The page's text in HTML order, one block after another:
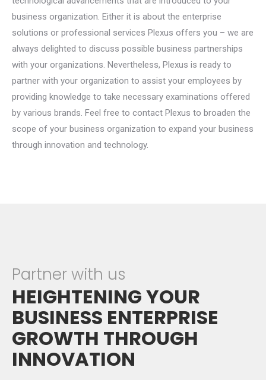
business organization. Either it is about the enterprise
solutions or professional services Plexus offers you – we are
always delighted to discuss possible business partnerships
with your organizations. Nevertheless, Plexus is ready to
partner with your organization to assist your employees by
providing knowledge to take necessary examinations offered
by various brands. Feel free to contact Plexus to broaden the
scope of your business organization to expand your business
through innovation and technology.
Partner with us
HEIGHTENING YOUR
BUSINESS ENTERPRISE
GROWTH THROUGH
INNOVATION